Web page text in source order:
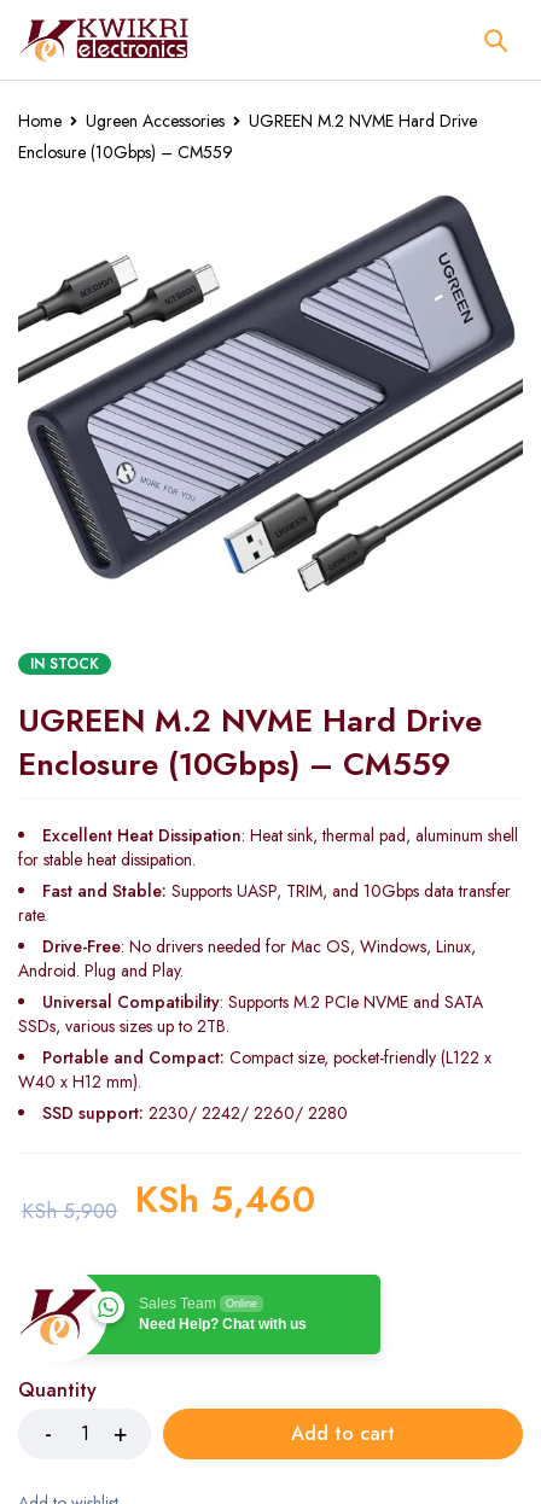
Home Ugreen Accessories
UGREEN M.2 NVME Hard Drive
Enclosure (10Gbps) – CM559
IN STOCK
UGREEN M.2 NVME Hard Drive
Enclosure (10Gbps) – CM559
Excellent Heat Dissipation: Heat sink, thermal pad, aluminum shell
for stable heat dissipation.
Fast and Stable: Supports UASP, TRIM, and 10Gbps data transfer
rate.
Drive-Free: No drivers needed for Mac OS, Windows, Linux,
Android. Plug and Play.
Universal Compatibility: Supports M.2 PCIe NVME and SATA
SSDs, various sizes up to 2TB.
Portable and Compact: Compact size, pocket-friendly (L122 x
W40 x H12 mm).
SSD support: 2230/ 2242/ 2260/ 2280
KSh5,900 KSh 5,460
Sales Team Online
Need Help? Chat with us
Quantity
Add to cart